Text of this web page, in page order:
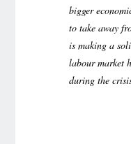
bigger
to take away
is making a
labour market
during the